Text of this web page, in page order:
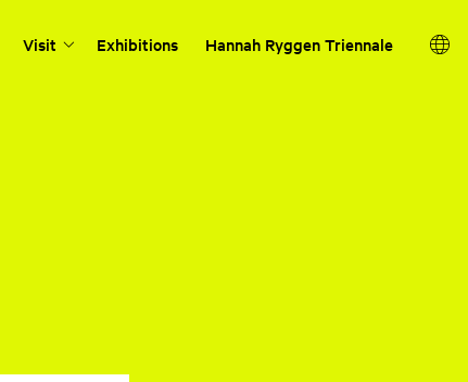
Visit Exhibitions Hannah Ryggen Triennale